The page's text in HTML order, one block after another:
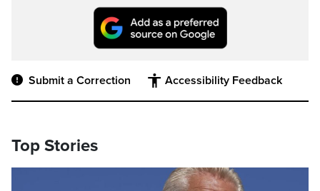
Submit a Correction Accessibility Feedback
Top Stories